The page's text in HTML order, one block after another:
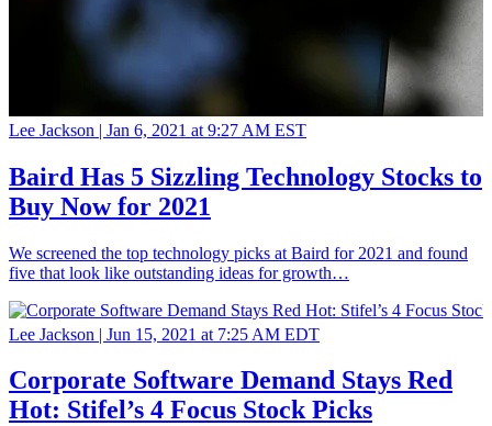
Lee Jackson | Jan 6, 2021 at 9:27 AM EST
Baird Has 5 Sizzling Technology Stocks to
Buy Now for 2021
We screened the top technology picks at Baird for 2021 and found
five that look like outstanding ideas for growth…
Lee Jackson | Jun 15, 2021 at 7:25 AM EDT
Corporate Software Demand Stays Red
Hot: Stifel’s 4 Focus Stock Picks